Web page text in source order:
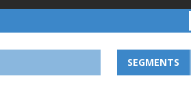
SEGMENTS